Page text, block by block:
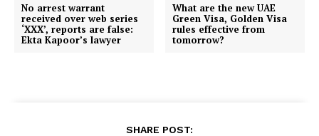
No arrest warrant
received over web series
‘XXX’, reports are false:
Ekta Kapoor’s lawyer
What are the new UAE
Green Visa, Golden Visa
rules effective from
tomorrow?
SHARE POST: